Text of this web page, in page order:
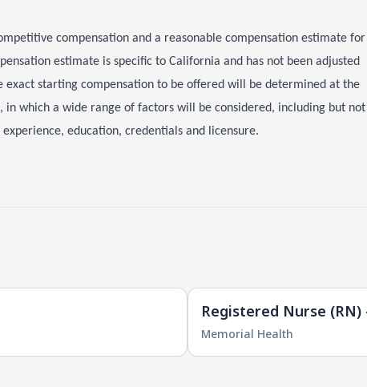
compensation and a reasonable compensation estimate for
estimate is specific to California and has not been adjusted
exact starting compensation to be offered will be determined at the
which a wide range of factors will be considered, including but not
education, credentials and licensure.
Registered Nurse
Memorial Health